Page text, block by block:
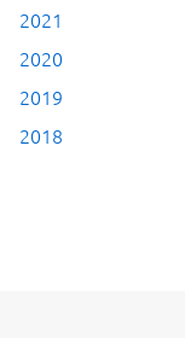
2021
2020
2019
2018